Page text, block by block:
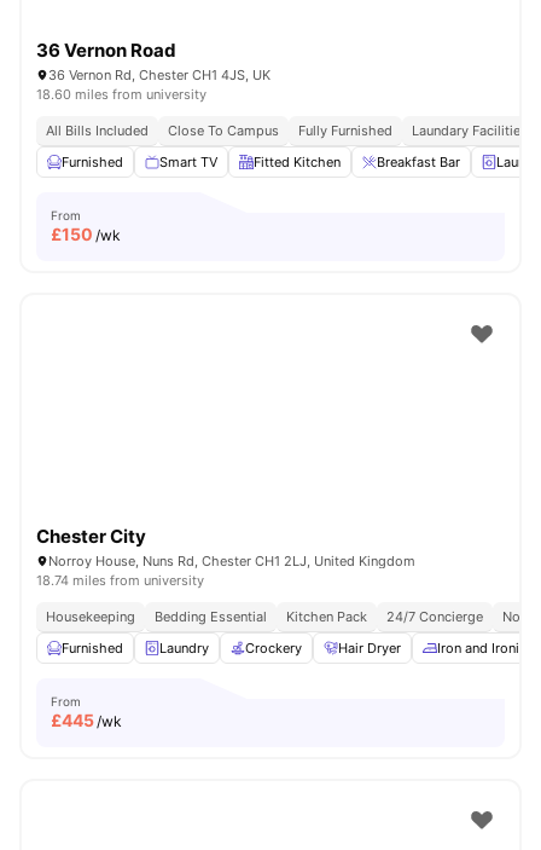
36 Vernon Road
36 Vernon Rd, Chester CH1 4JS, UK
18.60 miles from university
All Bills Included Close To Campus Fully Furnished
Laundary Facilities
Furnished
Smart TV Fitted Kitchen Breakfast Bar
From
£150 /wk
Chester City
Norroy House, Nuns Rd, Chester CH1 2LJ, United Kingdom
18.74 miles from university
Housekeeping Bedding Essential Kitchen Pack 24/7 Concierge
No
Furnished
Laundry Crockery Hair Dryer Iron and Ironing
From
£445/wk